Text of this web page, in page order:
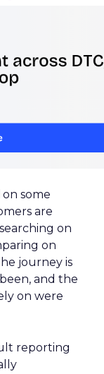
some
are
on
on
journey is
and the
on were
reporting